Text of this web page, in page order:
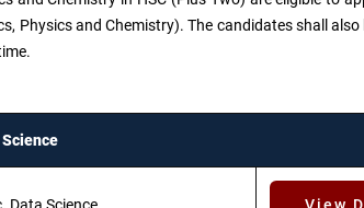
Physics and Chemistry). The candidates shall
Science